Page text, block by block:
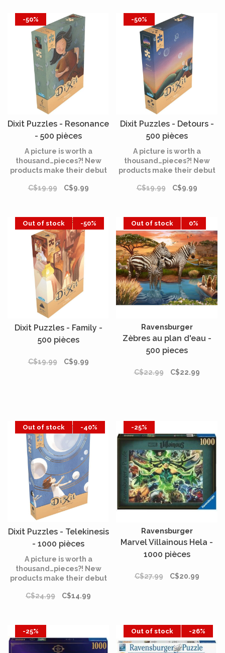
-50%
Dixit Puzzles - Resonance
- 500 pièces
A picture is worth a
thousand…pieces?! New
products make their debut
Dixit puzzle collection.
C$19.99 C$9.99
-50%
Dixit Puzzles - Detours -
500 pièces
A picture is worth a
thousand…pieces?! New
products make their debut
Dixit puzzle collection.
C$19.99 C$9.99
Out of stock -50%
Dixit Puzzles - Family -
500 pièces
C$19.99 C$9.99
Out of stock 0%
Ravensburger
Zèbres au plan d'eau -
500 pieces
C$22.99 C$22.99
Out of stock -40%
Dixit Puzzles - Telekinesis
- 1000 pièces
A picture is worth a
thousand…pieces?! New
products make their debut
Dixit puzzle collection.
C$24.99 C$14.99
-25%
Ravensburger
Marvel Villainous Hela -
1000 pièces
C$27.99 C$20.99
-25% Out of stock -26%